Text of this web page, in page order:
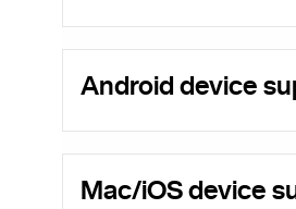
Android device
Mac/iOS device